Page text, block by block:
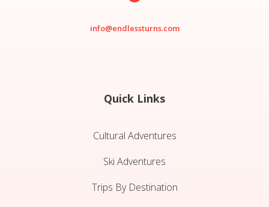
info@endlessturns.com
Quick Links
Cultural Adventures
Ski Adventures
Trips By Destination